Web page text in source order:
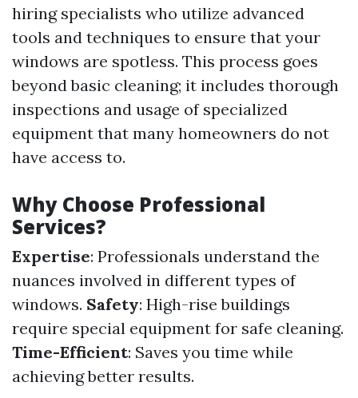
hiring specialists who utilize advanced
tools and techniques to ensure that your
windows are spotless. This process goes
beyond basic cleaning; it includes thorough
inspections and usage of specialized
equipment that many homeowners do not
have access to.
Why Choose Professional
Services?
Expertise: Professionals understand the
nuances involved in different types of
windows. Safety: High-rise buildings
require special equipment for safe cleaning.
Time-Efficient: Saves you time while
achieving better results.